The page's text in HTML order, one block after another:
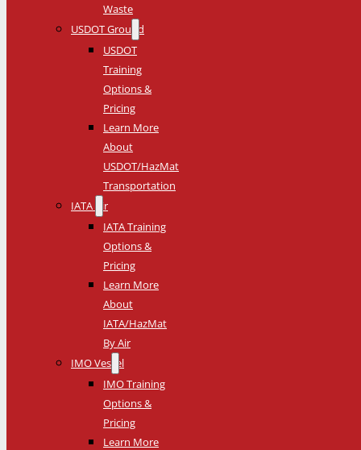
Waste
USDOT Ground
USDOT
Training
Options &
Pricing
Learn More
About
USDOT/HazMat
Transportation
IATA Air
IATA Training
Options &
Pricing
Learn More
About
IATA/HazMat
By Air
IMO Vessel
IMO Training
Options &
Pricing
Learn More